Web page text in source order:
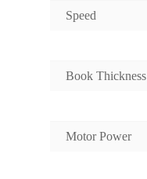
Speed
Book Thickness
Motor Power